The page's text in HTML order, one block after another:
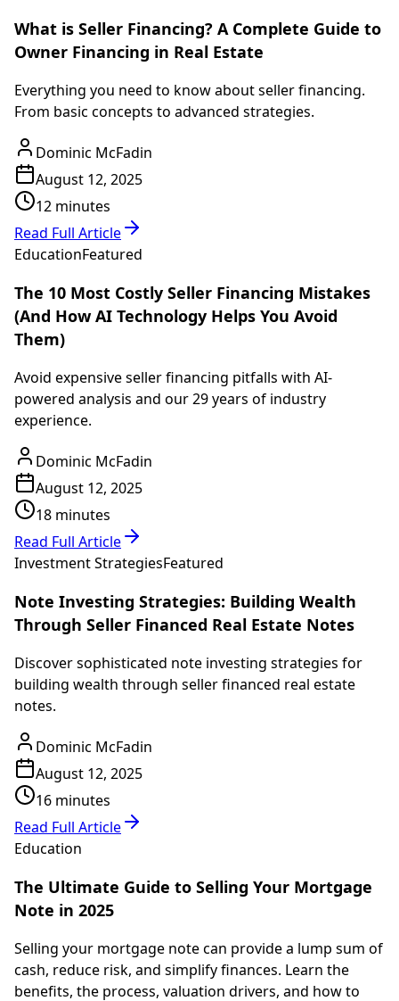
What is Seller Financing? A Complete Guide to
Owner Financing in Real Estate
Everything you need to know about seller financing.
From basic concepts to advanced strategies.
Dominic McFadin
August 12, 2025
12 minutes
Read Full Article
EducationFeatured
The 10 Most Costly Seller Financing Mistakes
(And How AI Technology Helps You Avoid
Them)
Avoid expensive seller financing pitfalls with AI-
powered analysis and our 29 years of industry
experience.
Dominic McFadin
August 12, 2025
18 minutes
Read Full Article
Investment StrategiesFeatured
Note Investing Strategies: Building Wealth
Through Seller Financed Real Estate Notes
Discover sophisticated note investing strategies for
building wealth through seller financed real estate
notes.
Dominic McFadin
August 12, 2025
16 minutes
Read Full Article
Education
The Ultimate Guide to Selling Your Mortgage
Note in 2025
Selling your mortgage note can provide a lump sum of
cash, reduce risk, and simplify finances. Learn the
benefits, the process, valuation drivers, and how to